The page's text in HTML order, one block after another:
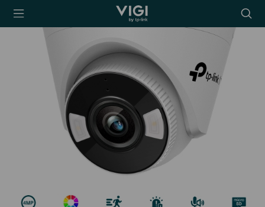
TP-Link, Reliably
icon